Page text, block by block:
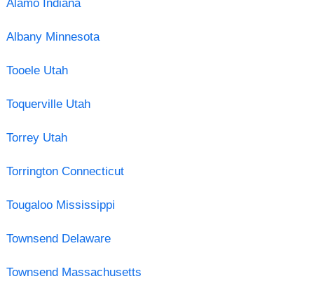
Alamo Indiana
Albany Minnesota
Tooele Utah
Toquerville Utah
Torrey Utah
Torrington Connecticut
Tougaloo Mississippi
Townsend Delaware
Townsend Massachusetts